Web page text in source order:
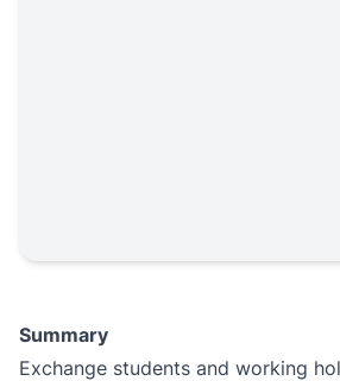
Summary
Exchange students and working